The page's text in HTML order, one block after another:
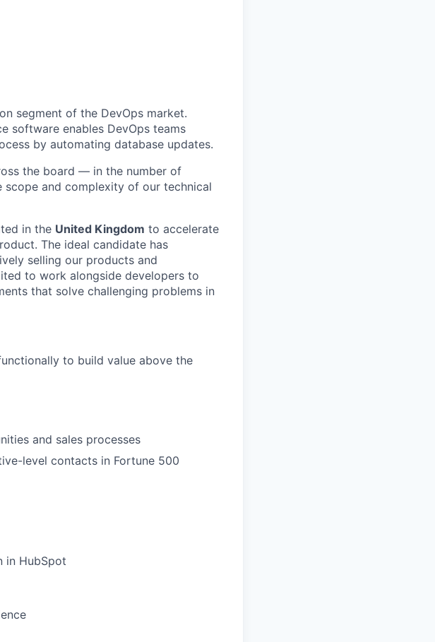
segment of the DevOps market.
software enables DevOps teams
by automating database updates.
the board — in the number of
and complexity of our technical
in the United Kingdom to accelerate
The ideal candidate has
selling our products and
to work alongside developers to
that solve challenging problems in
to build value above the
and sales processes
level contacts in Fortune 500
in HubSpot